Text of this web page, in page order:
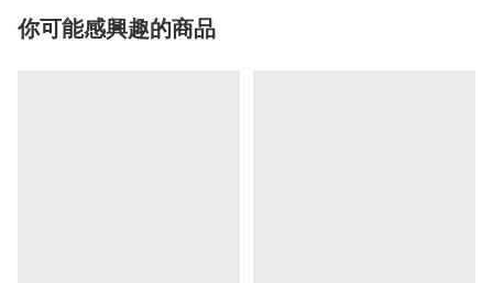
你可能感興趣的商品